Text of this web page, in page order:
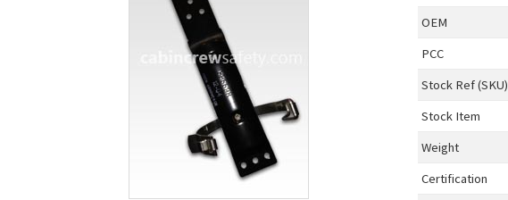
OEM
PCC
Stock Ref (SKU)
Stock Item
Weight
Certification